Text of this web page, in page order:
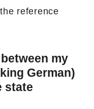
reference
my
German)
state